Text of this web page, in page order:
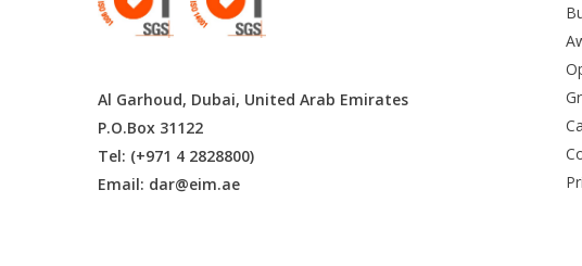
Al Garhoud, Dubai, United Arab Emirates
P.O.Box 31122
Tel: (+971 4 2828800)
Email: dar@eim.ae